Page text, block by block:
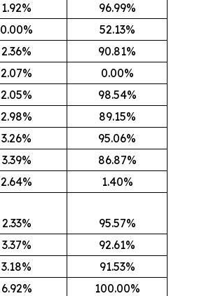
1.92%
96.99%
0.00%
52.13%
2.36%
90.81%
2.07%
0.00%
2.05%
98.54%
2.98%
89.15%
3.26%
95.06%
3.39%
86.87%
2.64% 1.40%
2.33%
95.57%
3.37%
92.61%
3.18%
91.53%
6.92%
100.00%